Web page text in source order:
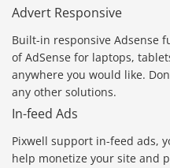
Advert Responsive
Built-in responsive Adsense
of AdSense for laptops,
anywhere you would like.
any other solutions.
In-feed Ads
Pixwell support in-feed ads,
help monetize your site and